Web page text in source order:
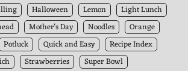
Halloween Lemon
Light Lunch
Mother's Day Noodles
Orange
Potluck Quick and Easy
Recipe Index
Strawberries
Super Bowl